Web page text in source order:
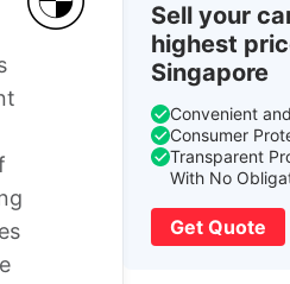
Sell your
highest
Singapore
Convenient
Consumer
Transparent
With No
Get Quote